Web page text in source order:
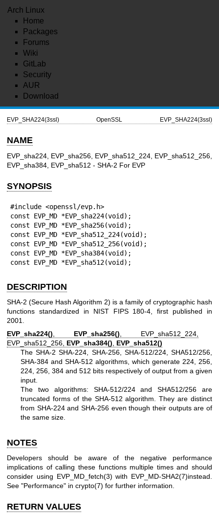
Arch Linux
Home
Packages
Forums
Wiki
GitLab
Security
AUR
Download
EVP_SHA224(3ssl) OpenSSL EVP_SHA224(3ssl)
NAME
EVP_sha224, EVP_sha256, EVP_sha512_224, EVP_sha512_256,
EVP_sha384, EVP_sha512 - SHA-2 For EVP
SYNOPSIS
#include <openssl/evp.h>
const EVP_MD *EVP_sha224(void);
const EVP_MD *EVP_sha256(void);
const EVP_MD *EVP_sha512_224(void);
const EVP_MD *EVP_sha512_256(void);
const EVP_MD *EVP_sha384(void);
const EVP_MD *EVP_sha512(void);
DESCRIPTION
SHA-2 (Secure Hash Algorithm 2) is a family of cryptographic hash
functions standardized in NIST FIPS 180-4, first published in
2001.
EVP_sha224(), EVP_sha256(), EVP_sha512_224,
EVP_sha512_256, EVP_sha384(), EVP_sha512()
The SHA-2 SHA-224, SHA-256, SHA-512/224, SHA512/256,
SHA-384 and SHA-512 algorithms, which generate 224, 256,
224, 256, 384 and 512 bits respectively of output from a given
input.
The two algorithms: SHA-512/224 and SHA512/256 are
truncated forms of the SHA-512 algorithm. They are distinct
from SHA-224 and SHA-256 even though their outputs are of
the same size.
NOTES
Developers should be aware of the negative performance
implications of calling these functions multiple times and should
consider using EVP_MD_fetch(3) with EVP_MD-SHA2(7)instead.
See "Performance" in crypto(7) for further information.
RETURN VALUES